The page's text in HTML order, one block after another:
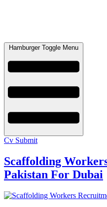
Hamburger Toggle Menu
Cv Submit
Scaffolding
Pakistan For Dubai